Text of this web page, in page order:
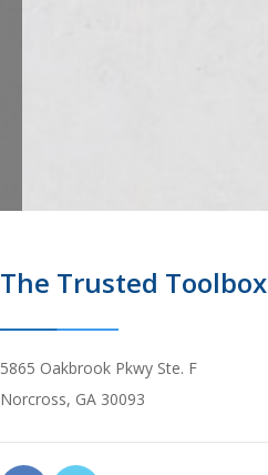
The Trusted Toolbox
5865 Oakbrook Pkwy Ste. F
Norcross, GA 30093